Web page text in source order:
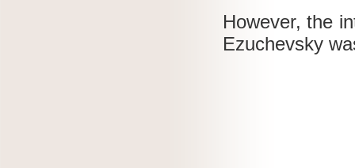
However, the
Ezuchevsky